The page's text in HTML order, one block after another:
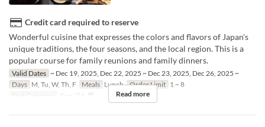
Credit card required to reserve
Wonderful cuisine that expresses the colors and flavors of Japan's
unique traditions, the four seasons, and the local region. This is a
popular course for family reunions and family dinners.
Valid Dates ~ Dec 19, 2025, Dec 22, 2025 ~ Dec 23, 2025, Dec 26, 2025 ~
Days M, Tu, W, Th, F Meals Lunch Order Limit 1 ~ 8
Seat Category
テーブル席 Read more